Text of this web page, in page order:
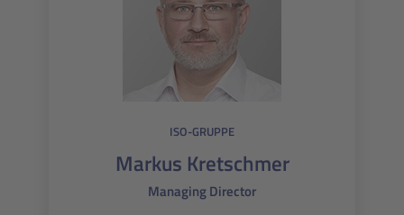
ISO-GRUPPE
Markus Kretschmer
Managing Director